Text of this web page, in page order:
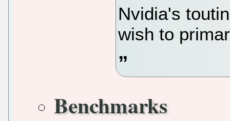
Nvidia's
wish to
Benchmarks